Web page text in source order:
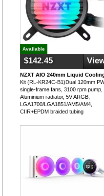
Available
$142.45
NZXT AIO 240mm Liquid
Kit (RL-KR24C-B1)Dual 120mm
single-frame fans, 3100 rpm pump,
Aluminium radiator, 5V ARGB,
LGA1700/LGA1851/AM5/AM4,
CIIR+EPDM braided tubing